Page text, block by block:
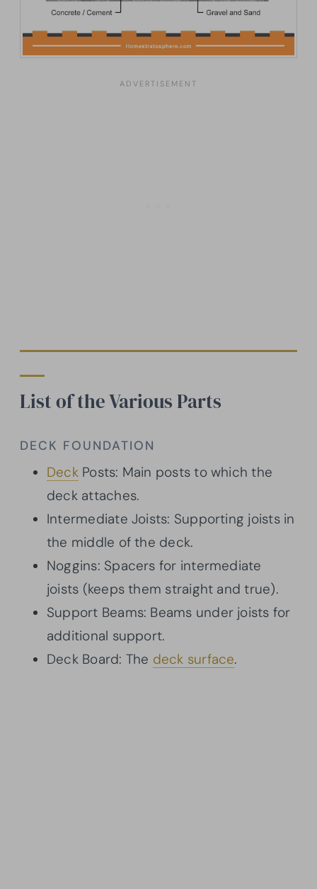
List of the Various Parts
DECK FOUNDATION
DeckPosts: Main posts to which the
deck attaches.
Intermediate Joists: Supporting joists in
the middle of the deck.
Noggins: Spacers for intermediate
joists (keeps them straight and true).
Support Beams: Beams under joists for
additional support.
Deck Board: The deck surface.